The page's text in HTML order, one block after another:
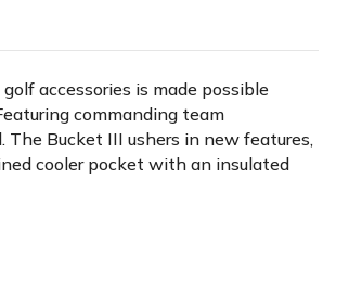
accessories is made possible
commanding team
Bucket III ushers in new features,
cooler pocket with an insulated